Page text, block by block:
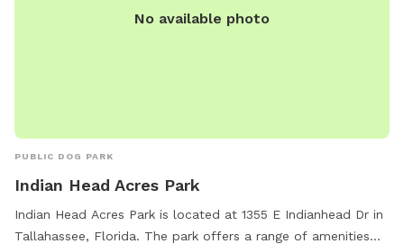
No available photo
PUBLIC DOG PARK
Indian Head Acres Park
Indian Head Acres Park is located at 1355 E Indianhead Dr in
Tallahassee, Florida. The park offers a range of amenities